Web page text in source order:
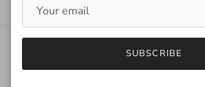
About Gaspar Gloves
SUBSCRIBE